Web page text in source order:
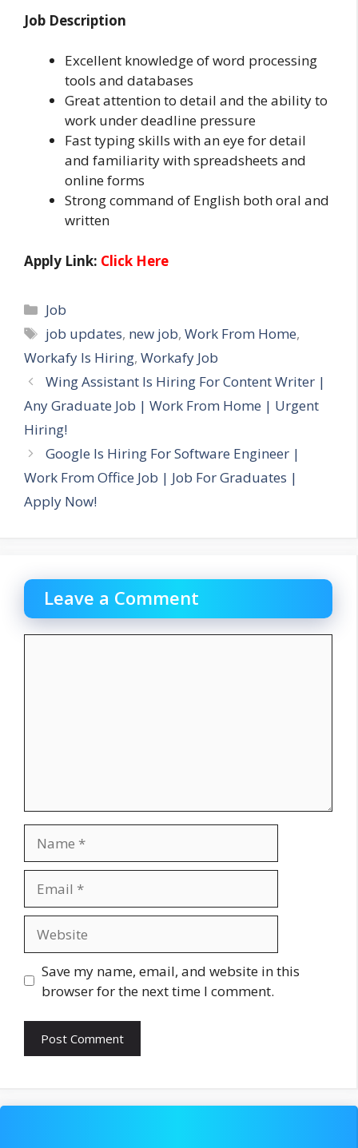
Job Description
Excellent knowledge of word processing
tools and databases
Great attention to detail and the ability to
work under deadline pressure
Fast typing skills with an eye for detail
and familiarity with spreadsheets and
online forms
Strong command of English both oral and
written
Apply Link: Click Here
Categories
Job
Tags
job updates, new job,Work From Home,
Workafy Is Hiring, Workafy Job
Wing Assistant Is Hiring For Content Writer |
Any Graduate Job | Work From Home | Urgent
Hiring!
Google Is Hiring For Software Engineer |
Work From Office Job | Job For Graduates |
Apply Now!
Leave a Comment
Save my name, email, and website in this
browser for the next time I comment.